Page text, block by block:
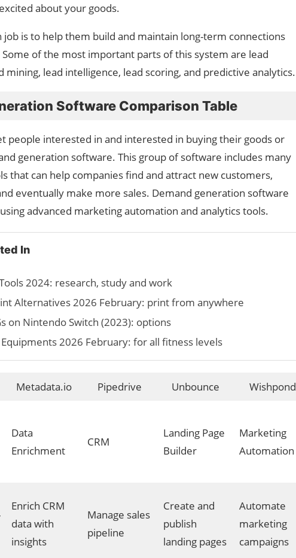
about your goods.
job is to help them build and maintain long-term connections
of the most important parts of this system are lead
mining, lead intelligence, lead scoring, and predictive analytics.
Software Comparison Table
people interested in and interested in buying their goods or
generation software. This group of software includes many
that can help companies find and attract new customers,
eventually make more sales. Demand generation software
advanced marketing automation and analytics tools.
In
2024: research, study and work
Alternatives 2026 February: print from anywhere
on Nintendo Switch (2023): options
2026 February: for all fitness levels
Metadata.io Pipedrive Unbounce Wishpond
Data
Enrichment
CRM
Landing Page
Builder
Marketing
Automation
Enrich CRM
data with
insights
Manage sales
pipeline
Create and
publish
landing pages
Automate
marketing
campaigns